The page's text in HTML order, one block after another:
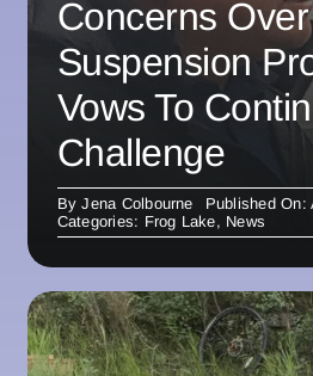
Concerns Over
Suspension
Vows To
Challenge
ByJena Colbourne
Published On:
Categories: Frog Lake, News